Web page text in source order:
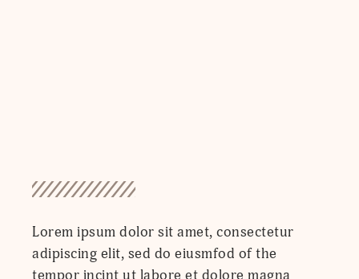
Lorem ipsum dolor sit amet, consectetur
adipiscing elit, sed do eiusmfod of the